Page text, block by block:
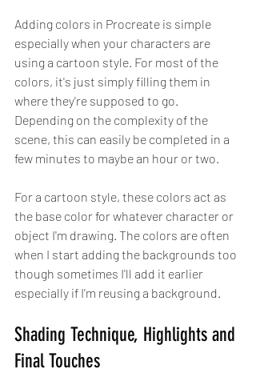
Adding colors in Procreate is simple
especially when your characters are
using a cartoon style. For most of the
colors, it's just simply filling them in
where they're supposed to go.
Depending on the complexity of the
scene, this can easily be completed in a
few minutes to maybe an hour or two.
For a cartoon style, these colors act as
the base color for whatever character or
object I'm drawing. The colors are often
when I start adding the backgrounds too
though sometimes I'll add it earlier
especially if I'm reusing a background.
Shading Technique, Highlights and
Final Touches